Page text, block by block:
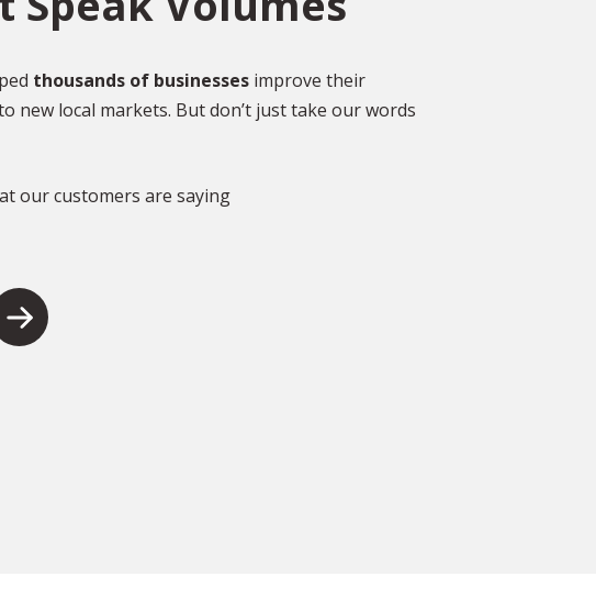
thousands of businessesimprove their
new local markets. But don’t just take our words
our customers are saying
to
Used
for legal
.”
Over 2,000 Happy
Customers